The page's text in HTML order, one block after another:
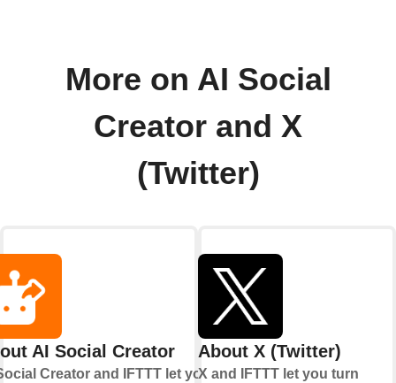
More on AI Social
Creator and X
(Twitter)
AI Social Creator
Creator and IFTTT let you
About X (Twitter)
X and IFTTT let you turn